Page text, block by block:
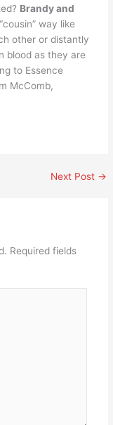
Brandy and
way like
other or distantly
blood as they are
to Essence
McComb,
Next Post →
Required fields